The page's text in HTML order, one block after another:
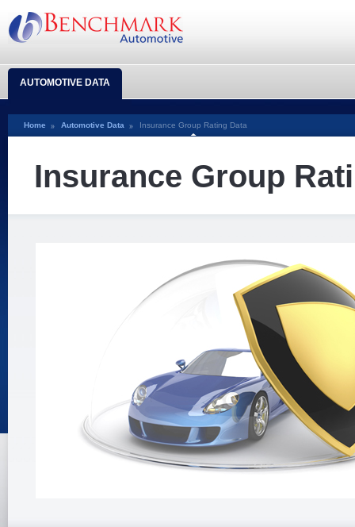
AUTOMOTIVE DATA
Home Automotive Data Insurance Group Rating Data
Insurance Group